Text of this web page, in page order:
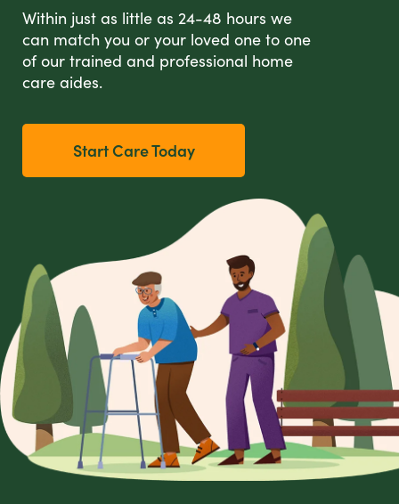
Within just as little as 24-48 hours we
can match you or your loved one to one
of our trained and professional home
care aides.
Start Care Today